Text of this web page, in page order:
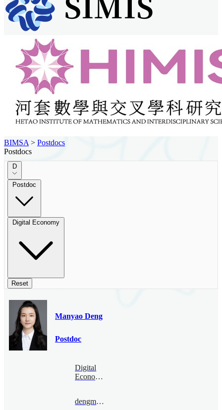
BIMSA > Postdocs
Postdocs
D
Postdoc
Digital Economy
Reset
Manyao Deng
Postdoc
Digital
Economy
dengmanyao@bimsa.cn